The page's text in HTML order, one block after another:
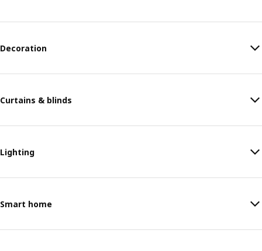
Decoration
Curtains & blinds
Lighting
Smart home